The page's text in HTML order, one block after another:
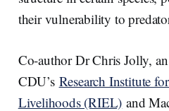
their vulnerability to
Co-author Dr Chris Jolly,
CDU’s Research Institute
Livelihoods (RIEL) and